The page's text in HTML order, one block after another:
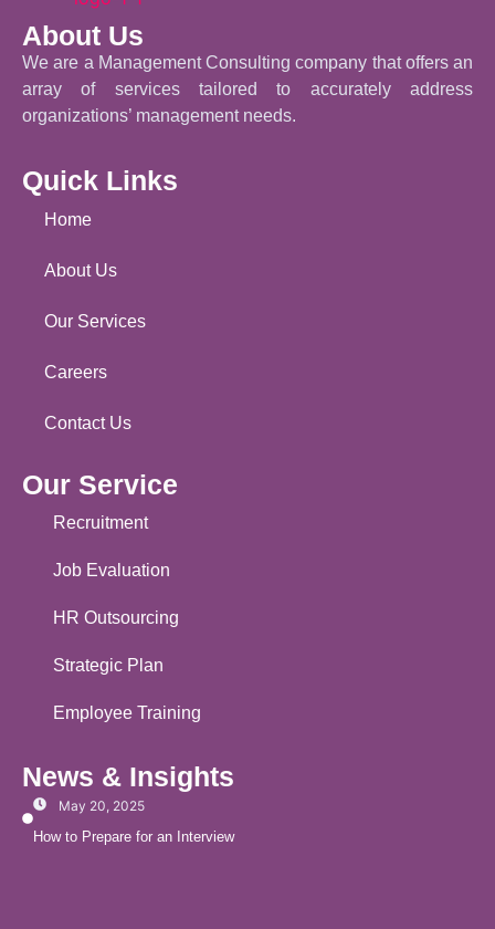
About Us
We are a Management Consulting company that offers an
array of services tailored to accurately address
organizations’ management needs.
Quick Links
Home
About Us
Our Services
Careers
Contact Us
Our Service
Recruitment
Job Evaluation
HR Outsourcing
Strategic Plan
Employee Training
News & Insights
May 20, 2025
How to Prepare for an Interview